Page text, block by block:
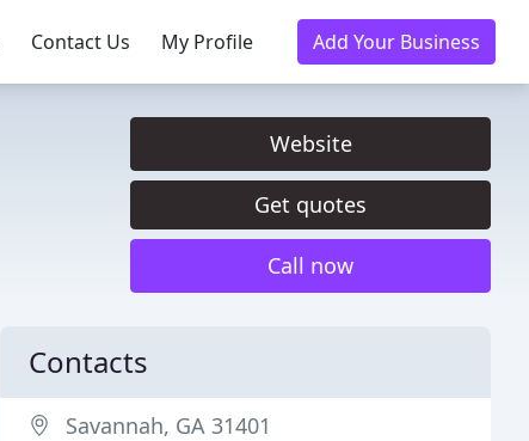
Contact Us My Profile Add Your Business
Website
Get quotes
Call now
Contacts
Savannah, GA 31401